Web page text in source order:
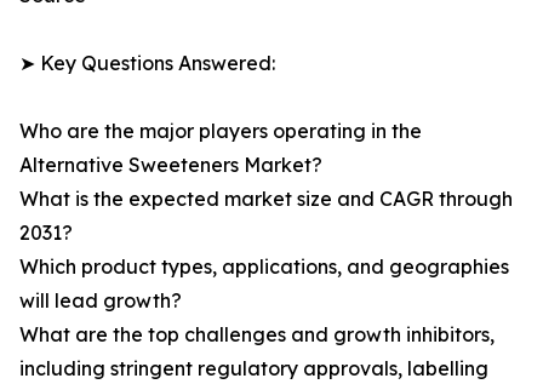
➤ Key Questions Answered:
Who are the major players operating in the
Alternative Sweeteners Market?
What is the expected market size and CAGR through
2031?
Which product types, applications, and geographies
will lead growth?
What are the top challenges and growth inhibitors,
including stringent regulatory approvals, labelling